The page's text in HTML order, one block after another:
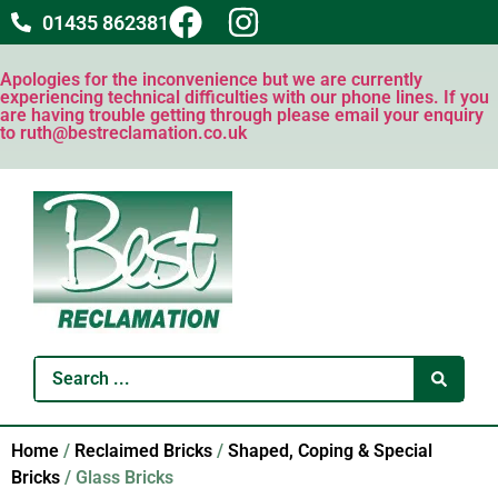
01435 862381
Apologies for the inconvenience but we are currently
experiencing technical difficulties with our phone lines. If you
are having trouble getting through please email your enquiry
to ruth@bestreclamation.co.uk
Home / Reclaimed Bricks / Shaped, Coping & Special
Bricks / Glass Bricks